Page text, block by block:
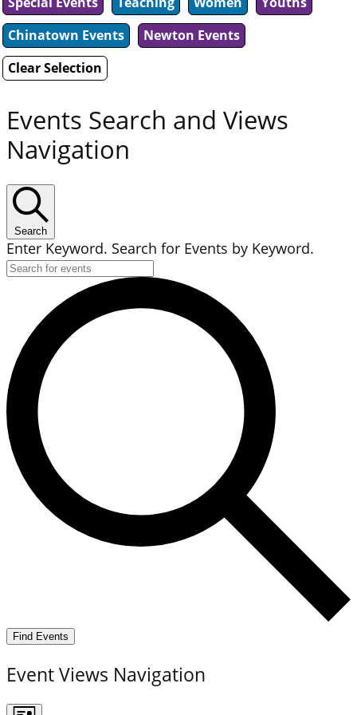
Chinatown Events
Newton Events
Clear Selection
Events Search and Views
Navigation
Search
Enter Keyword. Search for Events by Keyword.
Find Events
Event Views Navigation